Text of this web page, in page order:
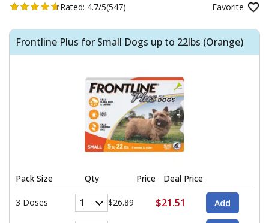
Favorite
Rated: 4.7/5(547)
Frontline Plus for Small Dogs up to 22lbs (Orange)
Pack Size Qty Price Deal Price
3 Doses $26.89 $21.51